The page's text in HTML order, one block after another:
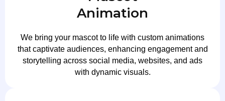
Animation
We bring your mascot to life with custom animations
that captivate audiences, enhancing engagement and
storytelling across social media, websites, and ads
with dynamic visuals.